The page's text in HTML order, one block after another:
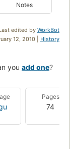
Notes
edited by WorkBot
12, 2010 | History
you add one?
Pages
74